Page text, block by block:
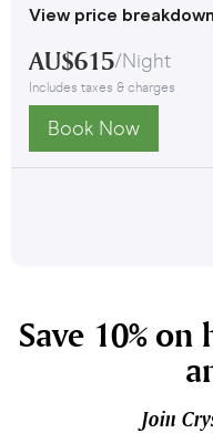
View price breakdown
AU$615/Night
Includes taxes & charges
Book Now
Save 10%
Join